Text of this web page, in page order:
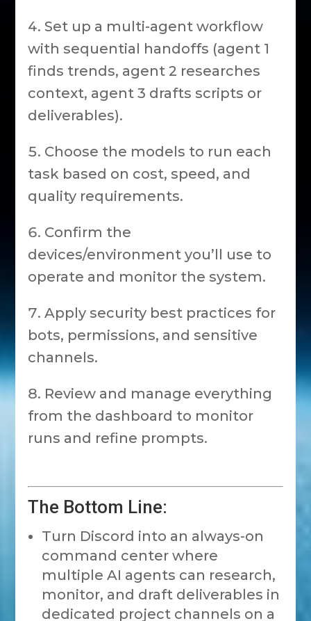
Set up a multi-agent workflow
with sequential handoffs (agent 1
finds trends, agent 2 researches
context, agent 3 drafts scripts or
deliverables).
Choose the models to run each
task based on cost, speed, and
quality requirements.
Confirm the
devices/environment you’ll use to
operate and monitor the system.
Apply security best practices for
bots, permissions, and sensitive
channels.
Review and manage everything
from the dashboard to monitor
runs and refine prompts.
The Bottom Line:
Turn Discord into an always-on
command center where
multiple AI agents can research,
monitor, and draft deliverables in
dedicated project channels on a